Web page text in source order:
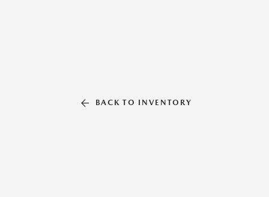
BACK TO INVENTORY